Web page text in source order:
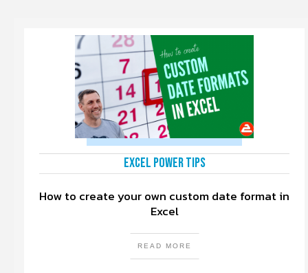
Excel Power Tips
How to create your own custom date format in
Excel
READ MORE